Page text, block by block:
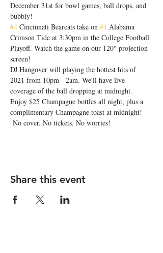
December 31st for bowl games, ball drops, and
bubbly!
#4 Cincinnati Bearcats take on #1 Alabama
Crimson Tide at 3:30pm in the College Football
Playoff. Watch the game on our 120" projection
screen!
DJ Hangover will playing the hottest hits of
2021 from 10pm - 2am. We'll have live
coverage of the ball dropping at midnight.
Enjoy $25 Champagne bottles all night, plus a
complimentary Champagne toast at midnight!
No cover. No tickets. No worries!
Share this event